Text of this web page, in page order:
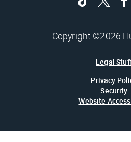
Copyright ©2026
Legal
Privacy
Security
Website